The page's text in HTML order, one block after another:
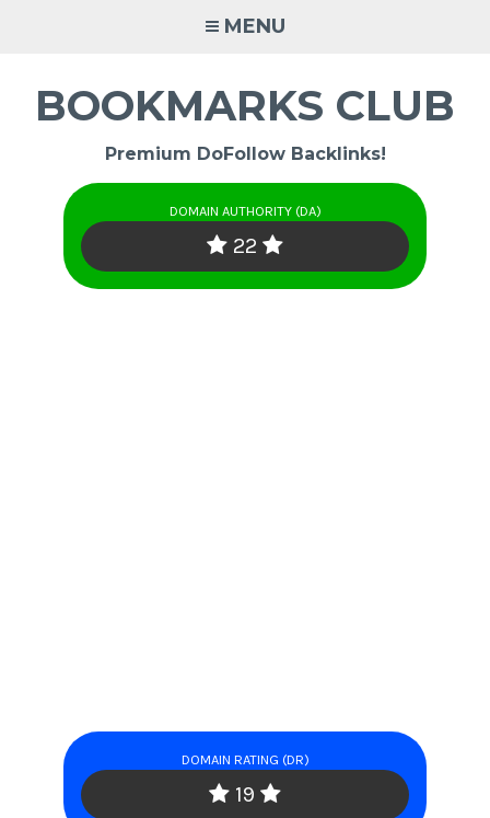
MENU
BOOKMARKS CLUB
Premium DoFollow Backlinks!
DOMAIN AUTHORITY (DA)
22
DOMAIN RATING (DR)
19